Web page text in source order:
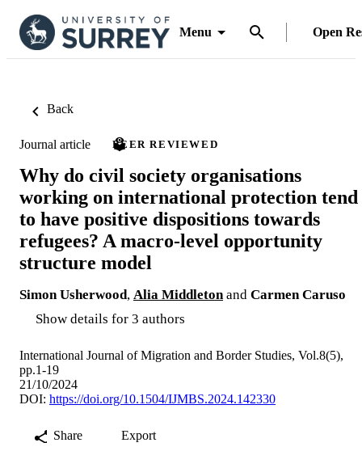
Menu Open
Back
Journal article PEER REVIEWED
Why do civil society organisations
working on international protection tend
to have positive dispositions towards
refugees? A macro-level opportunity
structure model
Simon Usherwood, Alia Middleton and Carmen Caruso
Show details for 3 authors
International Journal of Migration and Border Studies, Vol.8(5),
pp.1-19
21/10/2024
DOI: https://doi.org/10.1504/IJMBS.2024.142330
Share Export